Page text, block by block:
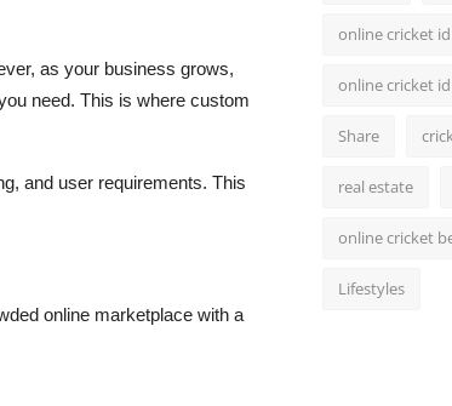
as your business grows,
need. This is where custom
and user requirements. This
online marketplace with a
online cricket
online cricket
Share
real estate
online cricket
Lifestyles